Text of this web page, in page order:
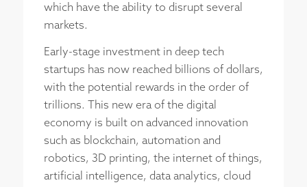
which have the ability to disrupt several
markets.
Early-stage investment in deep tech
startups has now reached billions of dollars,
with the potential rewards in the order of
trillions. This new era of the digital
economy is built on advanced innovation
such as blockchain, automation and
robotics, 3D printing, the internet of things,
artificial intelligence, data analytics, cloud